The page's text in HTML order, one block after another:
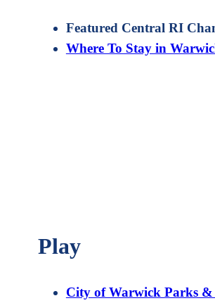
Featured Central RI
Where To Stay in
Play
City of Warwick Parks &